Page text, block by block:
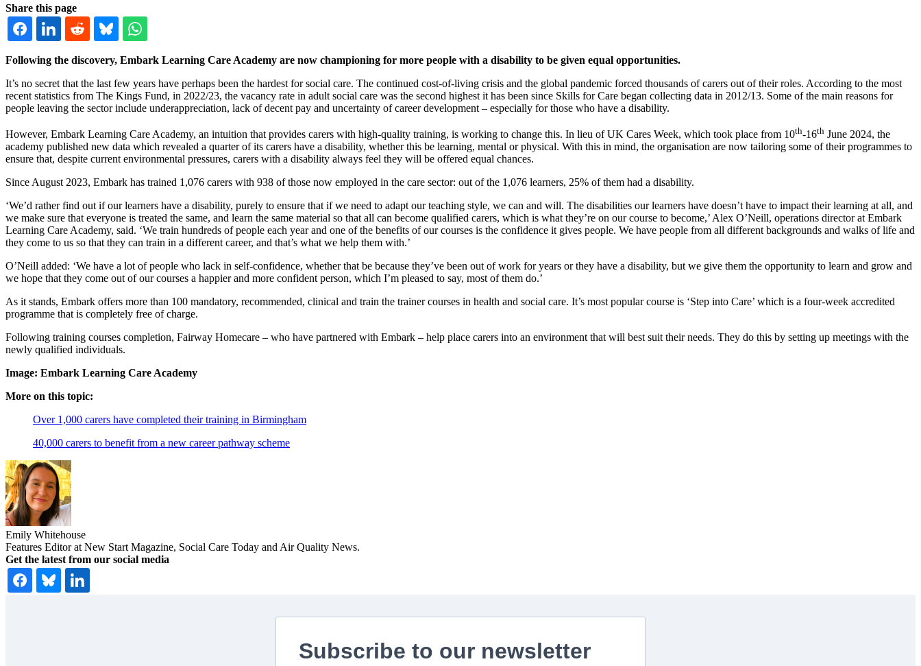
Share this page
Following the discovery, Embark Learning Care Academy are now championing for more people with a disability to be given equal opportunities.
It’s no secret that the last few years have perhaps been the hardest for social care. The continued cost-of-living crisis and the global pandemic forced thousands of carers out of their roles. According to the most
recent statistics from The Kings Fund, in 2022/23, the vacancy rate in adult social care was the second highest it has been since Skills for Care began collecting data in 2012/13. Some of the main reasons for
people leaving the sector include underappreciation, lack of decent pay and uncertainty of career development – especially for those who have a disability.
However, Embark Learning Care Academy, an intuition that provides carers with high-quality training, is working to change this. In lieu of UK Cares Week, which took place from 10th-16th June 2024, the
academy published new data which revealed a quarter of its carers have a disability, whether this be learning, mental or physical. With this in mind, the organisation are now tailoring some of their programmes to
ensure that, despite current environmental pressures, carers with a disability always feel they will be offered equal chances.
Since August 2023, Embark has trained 1,076 carers with 938 of those now employed in the care sector: out of the 1,076 learners, 25% of them had a disability.
‘We’d rather find out if our learners have a disability, purely to ensure that if we need to adapt our teaching style, we can and will. The disabilities our learners have doesn’t have to impact their learning at all, and
we make sure that everyone is treated the same, and learn the same material so that all can become qualified carers, which is what they’re on our course to become,’ Alex O’Neill, operations director at Embark
Learning Care Academy, said. ‘We train hundreds of people each year and one of the benefits of our courses is the confidence it gives people. We have people from all different backgrounds and walks of life and
they come to us so that they can train in a different career, and that’s what we help them with.’
O’Neill added: ‘We have a lot of people who lack in self-confidence, whether that be because they’ve been out of work for years or they have a disability, but we give them the opportunity to learn and grow and
we hope that they come out of our courses a happier and more confident person, which I’m pleased to say, most of them do.’
As it stands, Embark offers more than 100 mandatory, recommended, clinical and train the trainer courses in health and social care. It’s most popular course is ‘Step into Care’ which is a four-week accredited
programme that is completely free of charge.
Following training courses completion, Fairway Homecare – who have partnered with Embark – help place carers into an environment that will best suit their needs. They do this by setting up meetings with the
newly qualified individuals.
Image: Embark Learning Care Academy
More on this topic:
Over 1,000 carers have completed their training in Birmingham
40,000 carers to benefit from a new career pathway scheme
Emily Whitehouse
Features Editor at New Start Magazine, Social Care Today and Air Quality News.
Get the latest from our social media
Subscribe to our newsletter